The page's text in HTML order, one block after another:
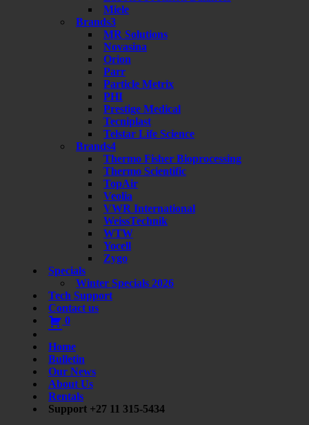
Miele
Brands3
MR Solutions
Novasina
Orion
Parr
Particle Metrix
PHI
Prestige Medical
Tecniplast
Telstar Life Science
Brands4
Thermo Fisher Bioprocessing
Thermo Scientific
TopAir
Veolia
VWR International
WeissTechnik
WTW
Yocell
Zygo
Specials
Winter Specials 2026
Tech Support
Contact us
0
Home
Bulletin
Our News
About Us
Rentals
Support +27 11 315-5434